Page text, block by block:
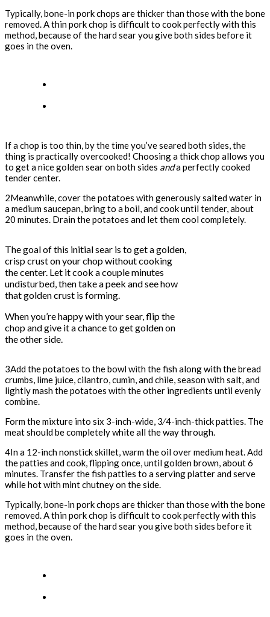
Typically, bone-in pork chops are thicker than those with the bone
removed. A thin pork chop is difficult to cook perfectly with this
method, because of the hard sear you give both sides before it
goes in the oven.
If a chop is too thin, by the time you’ve seared both sides, the
thing is practically overcooked! Choosing a thick chop allows you
to get a nice golden sear on both sides anda perfectly cooked
tender center.
2Meanwhile, cover the potatoes with generously salted water in
a medium saucepan, bring to a boil, and cook until tender, about
20 minutes. Drain the potatoes and let them cool completely.
The goal of this initial sear is to get a golden,
crisp crust on your chop without cooking
the center. Let it cook a couple minutes
undisturbed, then take a peek and see how
that golden crust is forming.
When you’re happy with your sear, flip the
chop and give it a chance to get golden on
the other side.
3Add the potatoes to the bowl with the fish along with the bread
crumbs, lime juice, cilantro, cumin, and chile, season with salt, and
lightly mash the potatoes with the other ingredients until evenly
combine.
Form the mixture into six 3-inch-wide, 3⁄4-inch-thick patties. The
meat should be completely white all the way through.
4In a 12-inch nonstick skillet, warm the oil over medium heat. Add
the patties and cook, flipping once, until golden brown, about 6
minutes. Transfer the fish patties to a serving platter and serve
while hot with mint chutney on the side.
Typically, bone-in pork chops are thicker than those with the bone
removed. A thin pork chop is difficult to cook perfectly with this
method, because of the hard sear you give both sides before it
goes in the oven.